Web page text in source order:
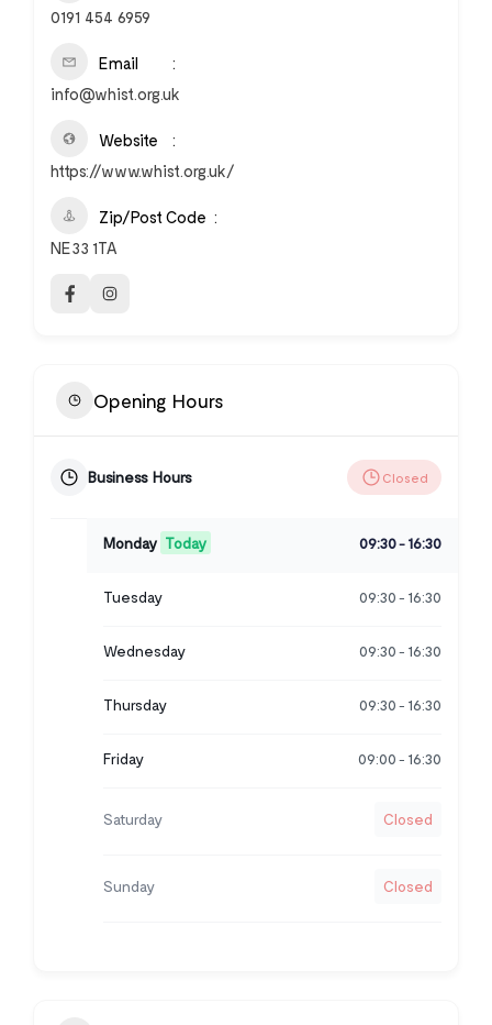
0191 454 6959
Email
info@whist.org.uk
Website
https://www.whist.org.uk/
Zip/Post Code
NE33 1TA
Opening Hours
Business Hours Closed
Monday Today 09:30- 16:30
Tuesday 09:30 - 16:30
Wednesday 09:30 - 16:30
Thursday 09:30 - 16:30
Friday 09:00 - 16:30
Saturday Closed
Sunday Closed